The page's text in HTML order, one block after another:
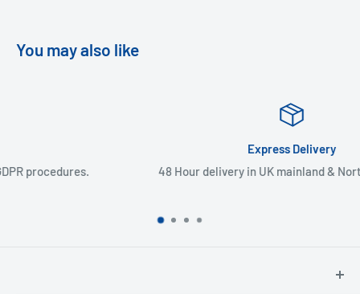
You may also like
48 Hour delivery in UK mainland & Northern Ireland